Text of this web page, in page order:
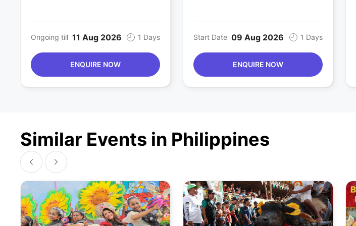
Ongoing till 11 Aug 2026 1 Days
ENQUIRE NOW
Start Date 09 Aug 2026 1 Days
ENQUIRE NOW
Similar Events in Philippines